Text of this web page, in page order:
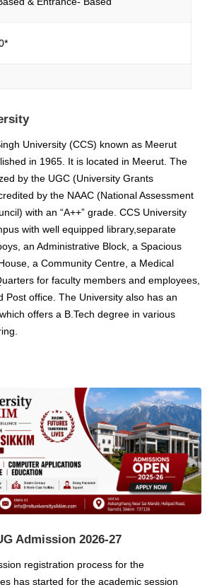
University (CCS) known as Meerut
in 1965. It is located in Meerut. The
by the UGC (University Grants
by the NAAC (National Assessment
with an “A++” grade. CCS University
with well equipped library,separate
an Administrative Block, a Spacious
a Community Centre, a Medical
for faculty members and employees,
Post office. The University also has an
offers a B.Tech degree in various
Admission 2026-27
registration process for the
has started for the academic session